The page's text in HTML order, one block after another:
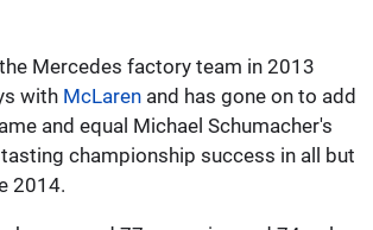
Mercedes factory team in 2013
with McLaren and has gone on to add
and equal Michael Schumacher's
championship success in all but
2014.